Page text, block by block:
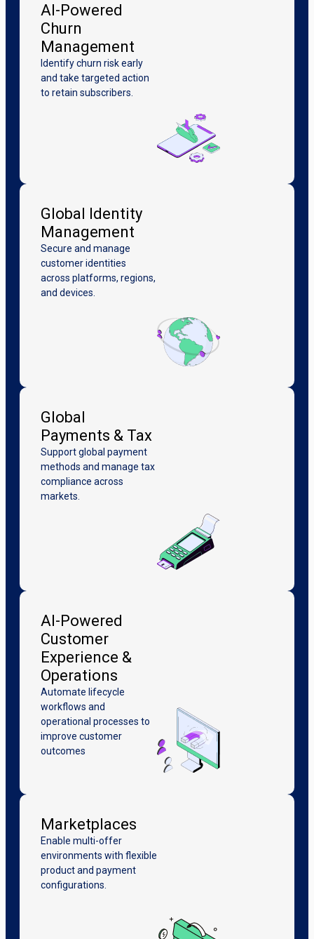
AI-Powered
Churn
Management
Identify churn risk early
and take targeted action
to retain subscribers.
Global Identity
Management
Secure and manage
customer identities
across platforms, regions,
and devices.
Global
Payments & Tax
Support global payment
methods and manage tax
compliance across
markets.
AI-Powered
Customer
Experience &
Operations
Automate lifecycle
workflows and
operational processes to
improve customer
outcomes
Marketplaces
Enable multi-offer
environments with flexible
product and payment
configurations.